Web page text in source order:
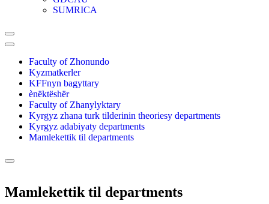
SUMRICA
Faculty of Zhonundo
Kyzmatkerler
KFFnyn bagyttary
ènëktëshër
Faculty of Zhanylyktary
Kyrgyz zhana turk tilderinin theoriesy departments
Kyrgyz adabiyaty departments
Mamlekettik til departments
Mamlekettik til departments